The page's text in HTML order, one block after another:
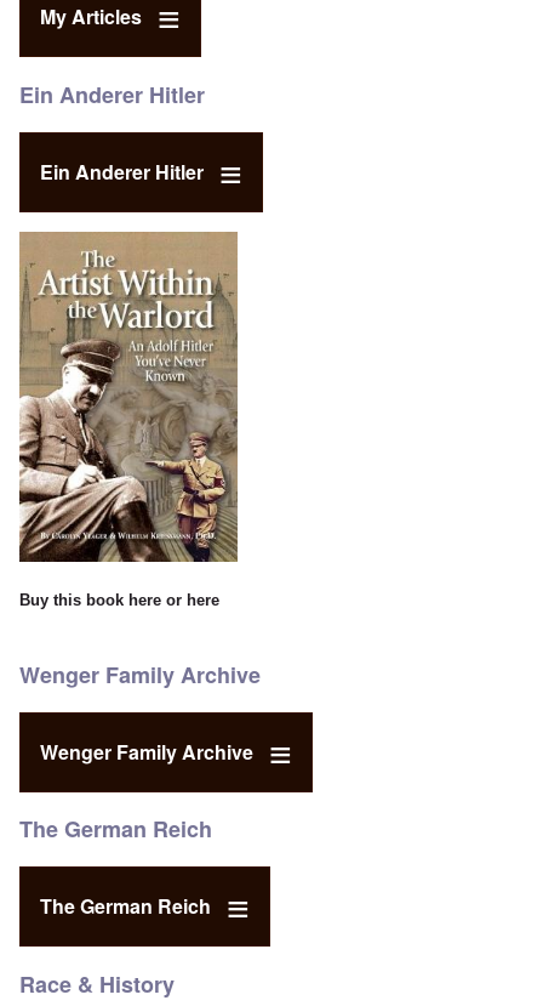
My Articles
Ein Anderer Hitler
Ein Anderer Hitler
Buy this book here or here
Wenger Family Archive
Wenger Family Archive
The German Reich
The German Reich
Race & History